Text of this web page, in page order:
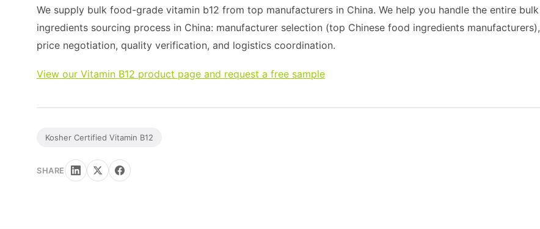
We supply bulk food-grade vitamin b12 from top manufacturers in China. We help you handle the entire bulk
ingredients sourcing process in China: manufacturer selection (top Chinese food ingredients manufacturers),
price negotiation, quality verification, and logistics coordination.
View our Vitamin B12 product page and request a free sample
Kosher Certified Vitamin B12
SHARE